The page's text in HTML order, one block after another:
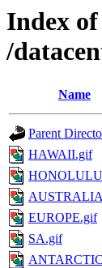
Index of
/
Name
Parent
HAWAII.gif
EUROPE.gif
SA.gif